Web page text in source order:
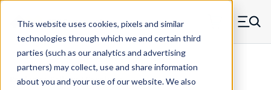
This website uses cookies, pixels and similar
technologies through which we and certain third
parties (such as our analytics and advertising
partners) may collect, use and share information
about you and your use of our website. We also
Skip to main content
MW Components (Navigate home) Menu
Products>Bellows / Couplings